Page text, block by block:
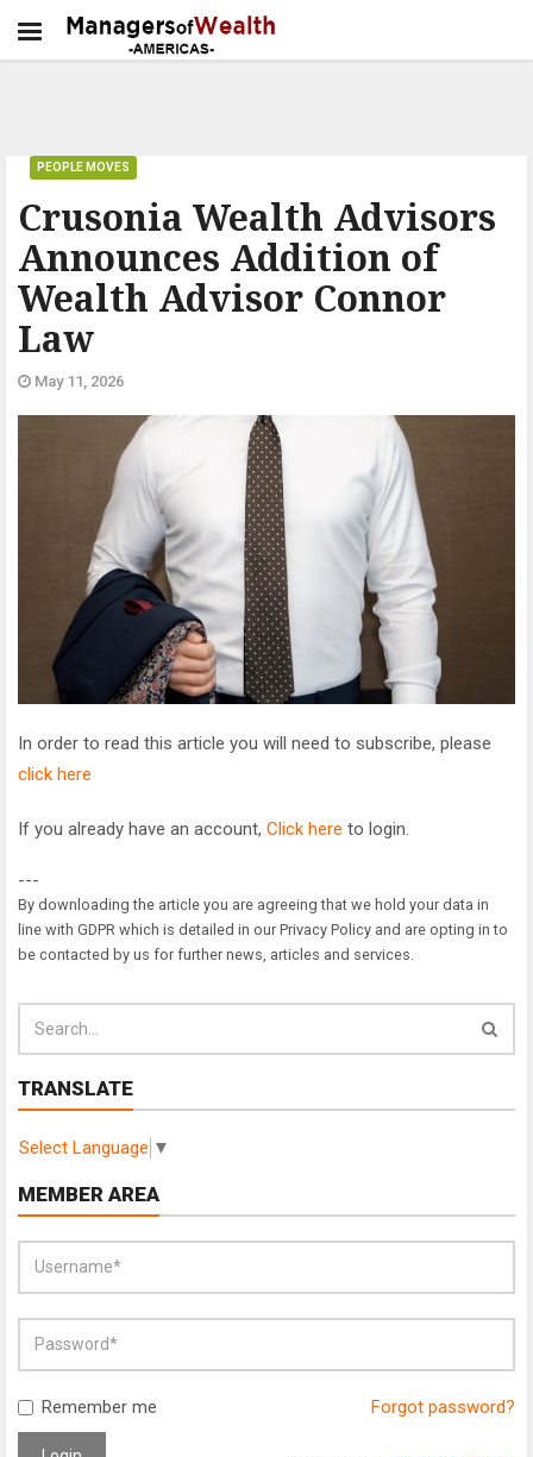
Crusonia Wealth Advisors
Announces Addition of
Wealth Advisor Connor
Law
PEOPLE MOVES
May 11, 2026
In order to read this article you will need to subscribe, please
click here
If you already have an account, Click here to login.
---
By downloading the article you are agreeing that we hold your data in
line with GDPR which is detailed in our Privacy Policy and are opting in to
be contacted by us for further news, articles and services.
TRANSLATE
Select Language ▼
MEMBER AREA
Remember me Forgot password?